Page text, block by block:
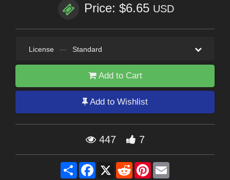
Price: $6.65 USD
License — Standard
Add to Cart
Add to Wishlist
447 7
Share Facebook
X RedditPinterest